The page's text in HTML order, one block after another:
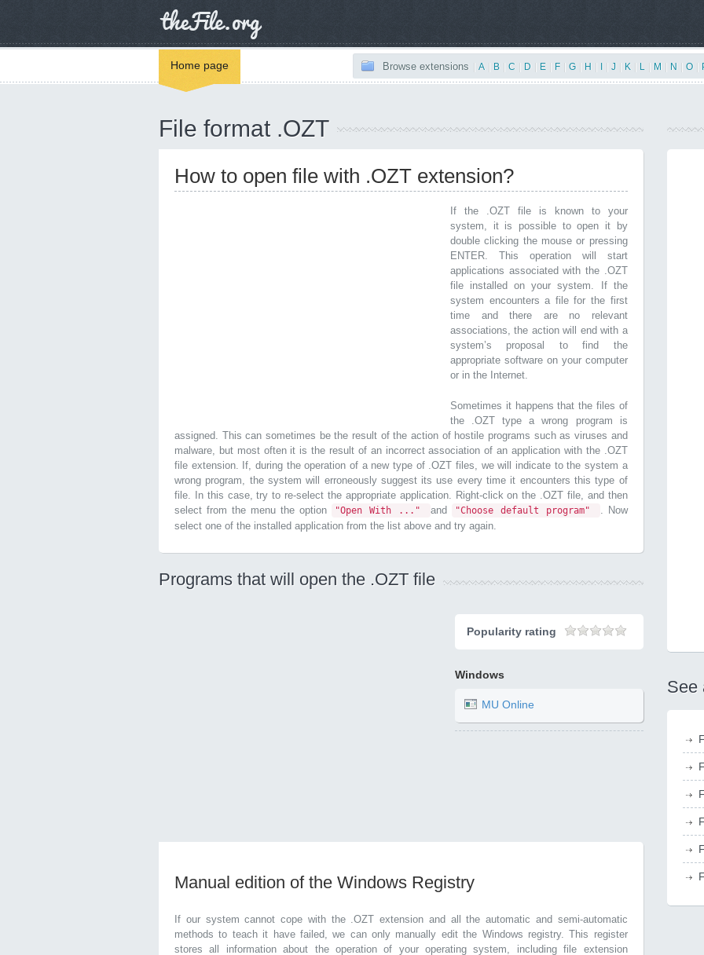
Home page Browse extensions A B C D E F G H J K L M N O
File format .OZT
How to open file with .OZT extension?
If the .OZT file is known to your
system, it is possible to open it by
double clicking the mouse or pressing
ENTER. This operation will start
applications associated with the .OZT
file installed on your system. If the
system encounters a file for the first
time and there are no relevant
associations, the action will end with a
system’s proposal to find the
appropriate software on your computer
or in the Internet.
Sometimes it happens that the files of
the .OZT type a wrong program is
assigned. This can sometimes be the result of the action of hostile programs such as viruses and
malware, but most often it is the result of an incorrect association of an application with the .OZT
file extension. If, during the operation of a new type of .OZT files, we will indicate to the system a
wrong program, the system will erroneously suggest its use every time it encounters this type of
file. In this case, try to re-select the appropriate application. Right-click on the .OZT file, and then
select from the menu the option
"Open With ..." and "Choose default program"
. Now
select one of the installed application from the list above and try again.
Programs that will open the .OZT file
Popularity rating
Windows
MU Online
Manual edition of the Windows Registry
If our system cannot cope with the .OZT extension and all the automatic and semi-automatic
methods to teach it have failed, we can only manually edit the Windows registry. This register
stores all information about the operation of your operating system, including file extension
See